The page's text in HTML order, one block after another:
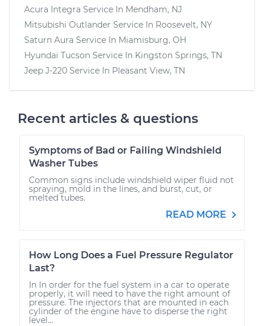
Acura Integra Service In Mendham, NJ
Mitsubishi Outlander Service In Roosevelt, NY
Saturn Aura Service In Miamisburg, OH
Hyundai Tucson Service In Kingston Springs, TN
Jeep J-220 Service In Pleasant View, TN
Recent articles & questions
Symptoms of Bad or Failing Windshield
Washer Tubes
Common signs include windshield wiper fluid not
spraying, mold in the lines, and burst, cut, or
melted tubes.
READ MORE
How Long Does a Fuel Pressure Regulator
Last?
In In order for the fuel system in a car to operate
properly, it will need to have the right amount of
pressure. The injectors that are mounted in each
cylinder of the engine have to disperse the right
level...